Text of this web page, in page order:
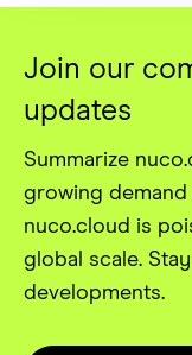
Join our
updates
Summarize
growing
nuco.cloud is
global scale.
developments.